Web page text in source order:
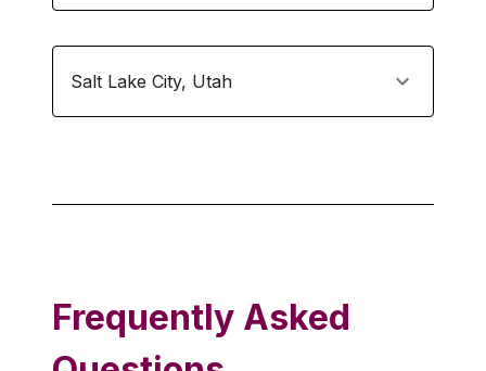
Salt Lake City, Utah
Frequently Asked